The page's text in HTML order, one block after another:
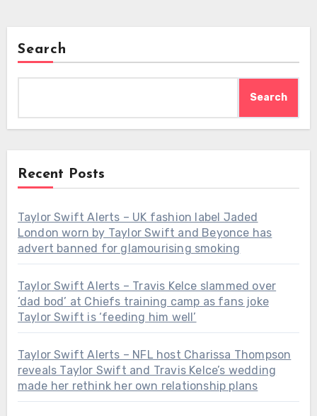
Search
Search
Recent Posts
Taylor Swift Alerts – UK fashion label Jaded
London worn by Taylor Swift and Beyonce has
advert banned for glamourising smoking
Taylor Swift Alerts – Travis Kelce slammed over
‘dad bod’ at Chiefs training camp as fans joke
Taylor Swift is ‘feeding him well’
Taylor Swift Alerts – NFL host Charissa Thompson
reveals Taylor Swift and Travis Kelce’s wedding
made her rethink her own relationship plans